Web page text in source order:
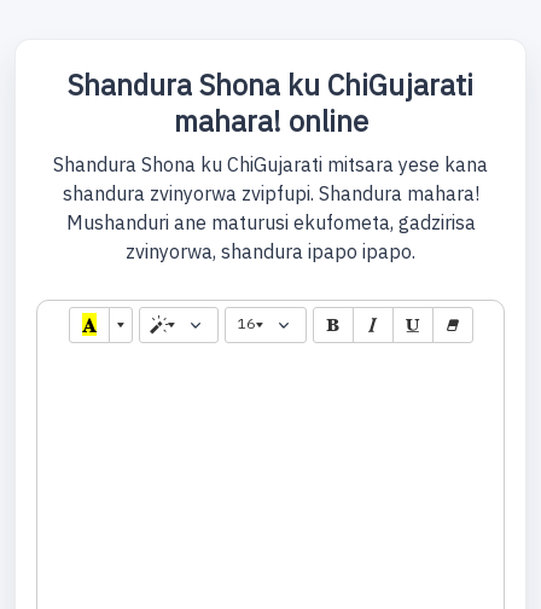
Shandura Shona ku ChiGujarati
mahara! online
Shandura Shona ku ChiGujarati mitsara yese kana
shandura zvinyorwa zvipfupi. Shandura mahara!
Mushanduri ane maturusi ekufometa, gadzirisa
zvinyorwa, shandura ipapo ipapo.
16